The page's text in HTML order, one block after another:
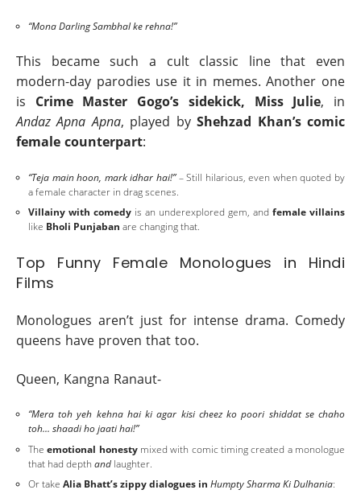
“Mona Darling Sambhal ke rehna!”
This became such a cult classic line that even
modern-day parodies use it in memes. Another one
is Crime Master Gogo’s sidekick, Miss Julie, in
Andaz Apna Apna, played byShehzad Khan’s comic
female counterpart:
“Teja main hoon, mark idhar hai!”– Still hilarious, even when quoted by
a female character in drag scenes.
Villainy with comedy is an underexplored gem, and female villains
like Bholi Punjaban are changing that.
Top Funny Female Monologues in Hindi
Films
Monologues aren’t just for intense drama. Comedy
queens have proven that too.
Queen, Kangna Ranaut-
“Mera toh yeh kehna hai ki agar kisi cheez ko poori shiddat se chaho
toh... shaadi ho jaati hai!”
Theemotional honestymixed with comic timing created a monologue
that had depth and laughter.
Or take Alia Bhatt’s zippy dialogues in Humpty Sharma Ki Dulhania: